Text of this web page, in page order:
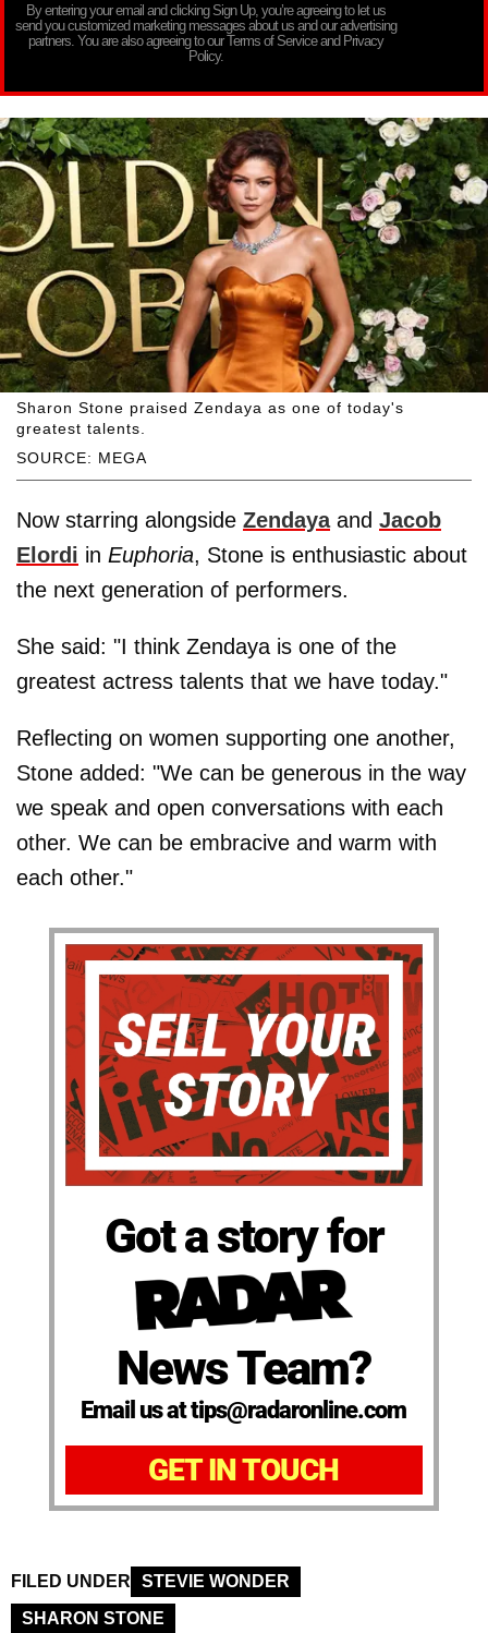
By entering your email and clicking Sign Up, you’re agreeing to let us
send you customized marketing messages about us and our advertising
partners. You are also agreeing to our Terms of Service and Privacy
Policy.
SOURCE: MEGA
Sharon Stone praised Zendaya as one of today's
greatest talents.
Now starring alongside Zendayaand Jacob
Elordi in Euphoria, Stone is enthusiastic about
the next generation of performers.
She said: "I think Zendaya is one of the
greatest actress talents that we have today."
Reflecting on women supporting one another,
Stone added: "We can be generous in the way
we speak and open conversations with each
other. We can be embracive and warm with
each other."
Got a story for
News Team?
Email us at tips@radaronline.com
GET IN TOUCH
FILED UNDER
STEVIE WONDER
SHARON STONE